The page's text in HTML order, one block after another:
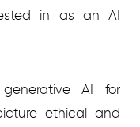
in as an AI
AI for
ethical and